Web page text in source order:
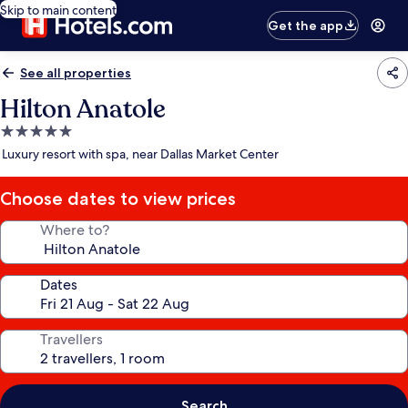
Skip to main content
Get the app
See all properties
Hilton Anatole
5.0
star
Luxury resort with spa, near Dallas Market Center
Choose dates to view prices
Where to?
Dates
Travellers